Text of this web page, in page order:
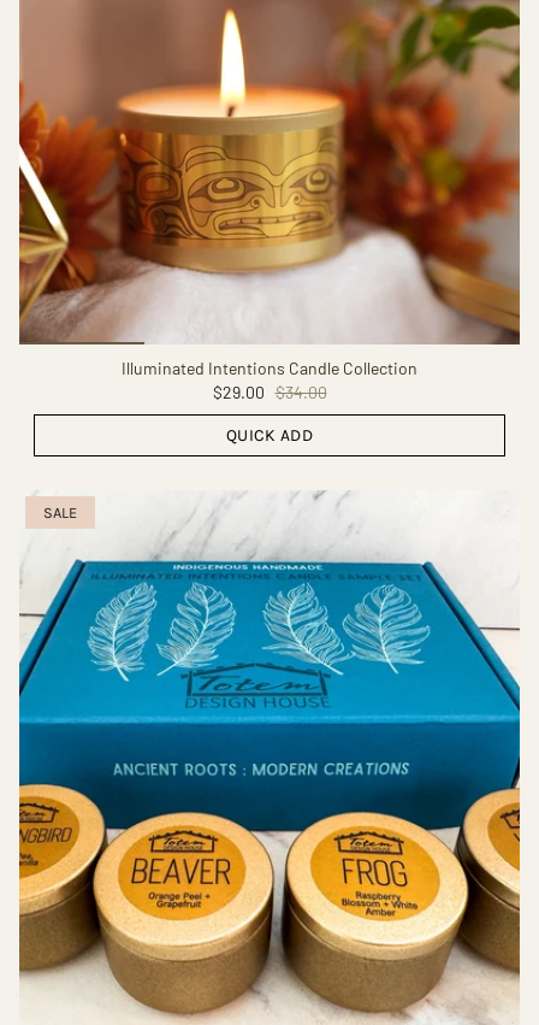
Illuminated Intentions Candle Collection
$29.00 $34.00
QUICK ADD
SALE